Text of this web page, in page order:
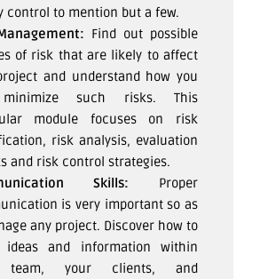
control to mention but a few.
Find out possible
of risk that are likely to affect
and understand how you
such risks. This
module focuses on risk
risk analysis, evaluation
and risk control strategies.
Skills: Proper
is very important so as
any project. Discover how to
ideas and information within
team, your clients, and